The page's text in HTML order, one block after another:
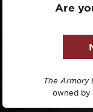
Are
The Armory
owned by